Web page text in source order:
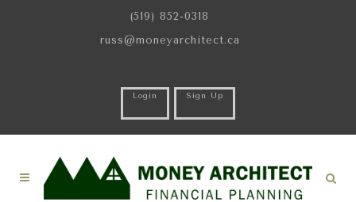
(519) 852-0318
russ@moneyarchitect.ca
Login Sign Up